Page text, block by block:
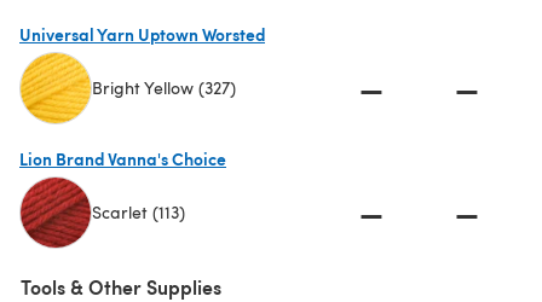
Universal Yarn Uptown Worsted
Bright Yellow (327) — —
Lion Brand Vanna's Choice
Scarlet (113) — —
Tools & Other Supplies